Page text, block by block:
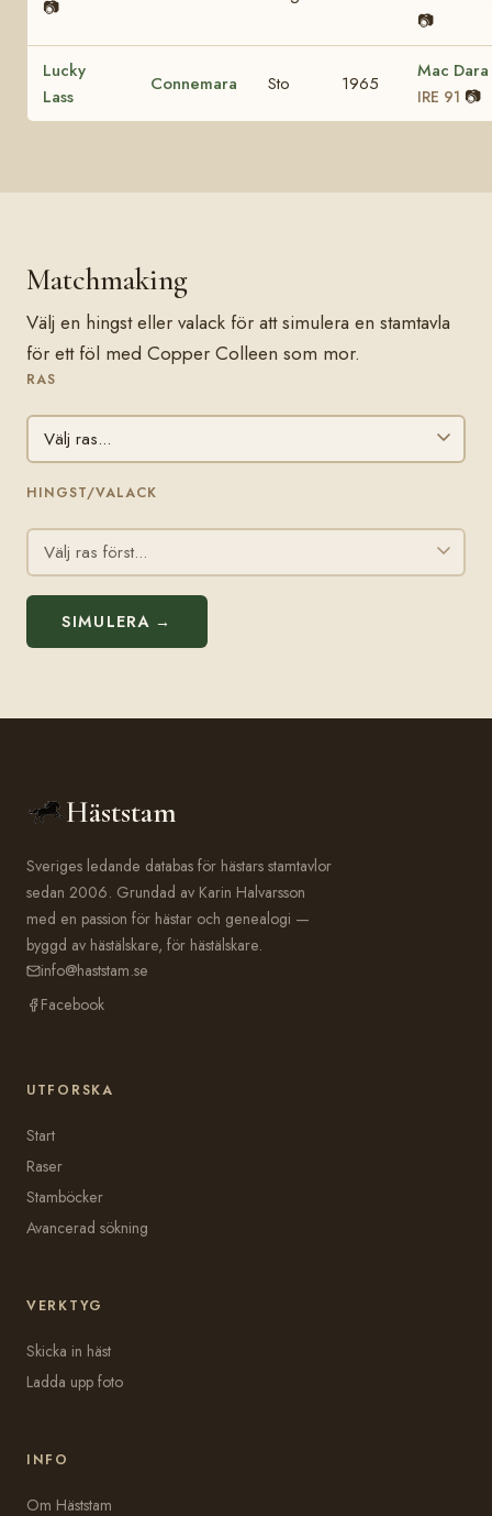
📷
📷
Lucky
Lass
Connemara Sto 1965
Mac Dara
IRE 91 📷
Matchmaking
Välj en hingst eller valack för att simulera en stamtavla
för ett föl med Copper Colleen som mor.
RAS
HINGST/VALACK
SIMULERA →
Häststam
Sveriges ledande databas för hästars stamtavlor
sedan 2006. Grundad av Karin Halvarsson
med en passion för hästar och genealogi —
byggd av hästälskare, för hästälskare.
info@haststam.se
Facebook
UTFORSKA
Start
Raser
Stamböcker
Avancerad sökning
VERKTYG
Skicka in häst
Ladda upp foto
INFO
Om Häststam